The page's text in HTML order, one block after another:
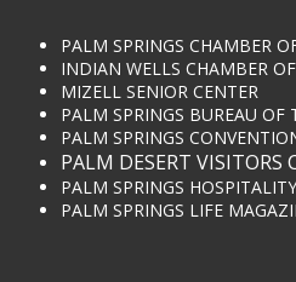
PALM SPRINGS CHAMBER
INDIAN WELLS CHAMBER
MIZELL SENIOR CENTER
PALM SPRINGS BUREAU OF
PALM SPRINGS
PALM DESERT VISITORS
PALM SPRINGS
PALM SPRINGS LIFE